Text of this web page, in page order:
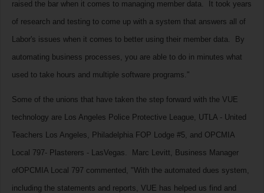
raised the bar when it comes to managing member data. It took years
of research and testing to come up with a system that answers all of
Labor's issues when it comes to better using their member data. By
automating business processes, you are able to do in minutes what
used to take hours and multiple software programs."
Some of the unions that have taken the step forward with the VUE
technology are Los Angeles Police Protective League, UTLA - United
Teachers Los Angeles, Philadelphia FOP Lodge #5, and OPCMIA
Local 797- Plasterers - LasVegas. Marc Levitt, Business Manager
ofOPCMIA Local 797 commented, "With the automated dues system,
including the statements and reports, VUE has helped us find and